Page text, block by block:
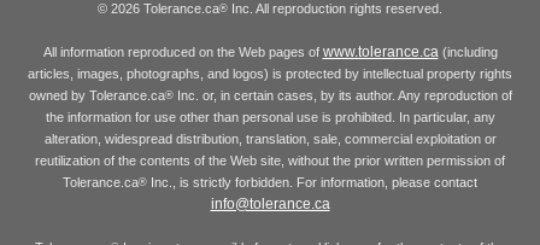
© 2026 Tolerance.ca® Inc. All reproduction rights reserved.
All information reproduced on the Web pages of www.tolerance.ca(including
articles, images, photographs, and logos) is protected by intellectual property rights
owned by Tolerance.ca®Inc. or, in certain cases, by its author. Any reproduction of
the information for use other than personal use is prohibited. In particular, any
alteration, widespread distribution, translation, sale, commercial exploitation or
reutilization of the contents of the Web site, without the prior written permission of
Tolerance.ca® Inc., is strictly forbidden. For information, please contact
info@tolerance.ca